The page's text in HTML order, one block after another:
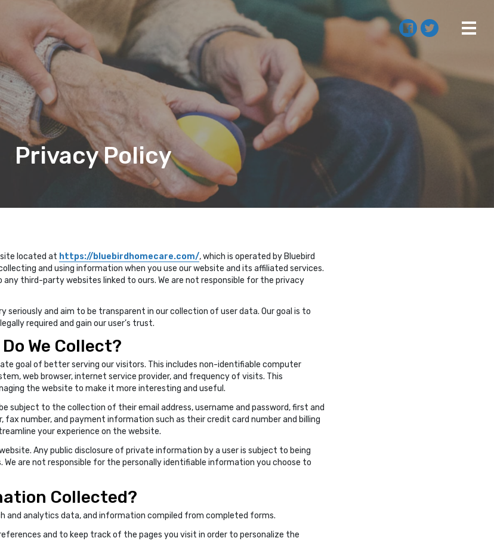
Privacy Policy
located at https://bluebirdhomecare.com/, which is operated by Bluebird
and using information when you use our website and its affiliated services.
any third-party websites linked to ours. We are not responsible for the privacy
seriously and aim to be transparent in our collection of user data. Our goal is to
required and gain our user’s trust.
We Collect?
goal of better serving our visitors. This includes non-identifiable computer
web browser, internet service provider, and frequency of visits. This
the website to make it more interesting and useful.
subject to the collection of their email address, username and password, first and
fax number, and payment information such as their credit card number and billing
your experience on the website.
Any public disclosure of private information by a user is subject to being
We are not responsible for the personally identifiable information you choose to
Collected?
and analytics data, and information compiled from completed forms.
and to keep track of the pages you visit in order to personalize the